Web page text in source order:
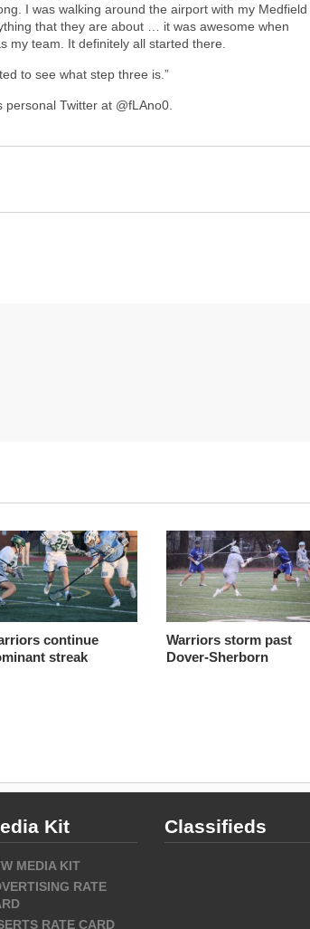
I was walking around the airport with my Medfield
that they are about … it was awesome when
my team. It definitely all started there.
to see what step three is.”
Twitter at @fLAno0.
continue
streak
Warriors storm past
Dover-Sherborn
Kit
MEDIA KIT
RATE
RATE CARD
Classifieds